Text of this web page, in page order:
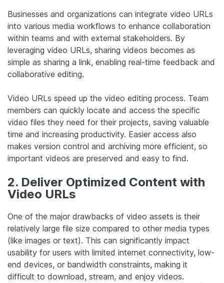
Businesses and organizations can integrate video URLs
into various media workflows to enhance collaboration
within teams and with external stakeholders. By
leveraging video URLs, sharing videos becomes as
simple as sharing a link, enabling real-time feedback and
collaborative editing.
Video URLs speed up the video editing process. Team
members can quickly locate and access the specific
video files they need for their projects, saving valuable
time and increasing productivity. Easier access also
makes version control and archiving more efficient, so
important videos are preserved and easy to find.
2. Deliver Optimized Content with
Video URLs
One of the major drawbacks of video assets is their
relatively large file size compared to other media types
(like images or text). This can significantly impact
usability for users with limited internet connectivity, low-
end devices, or bandwidth constraints, making it
difficult to download, stream, and enjoy videos.